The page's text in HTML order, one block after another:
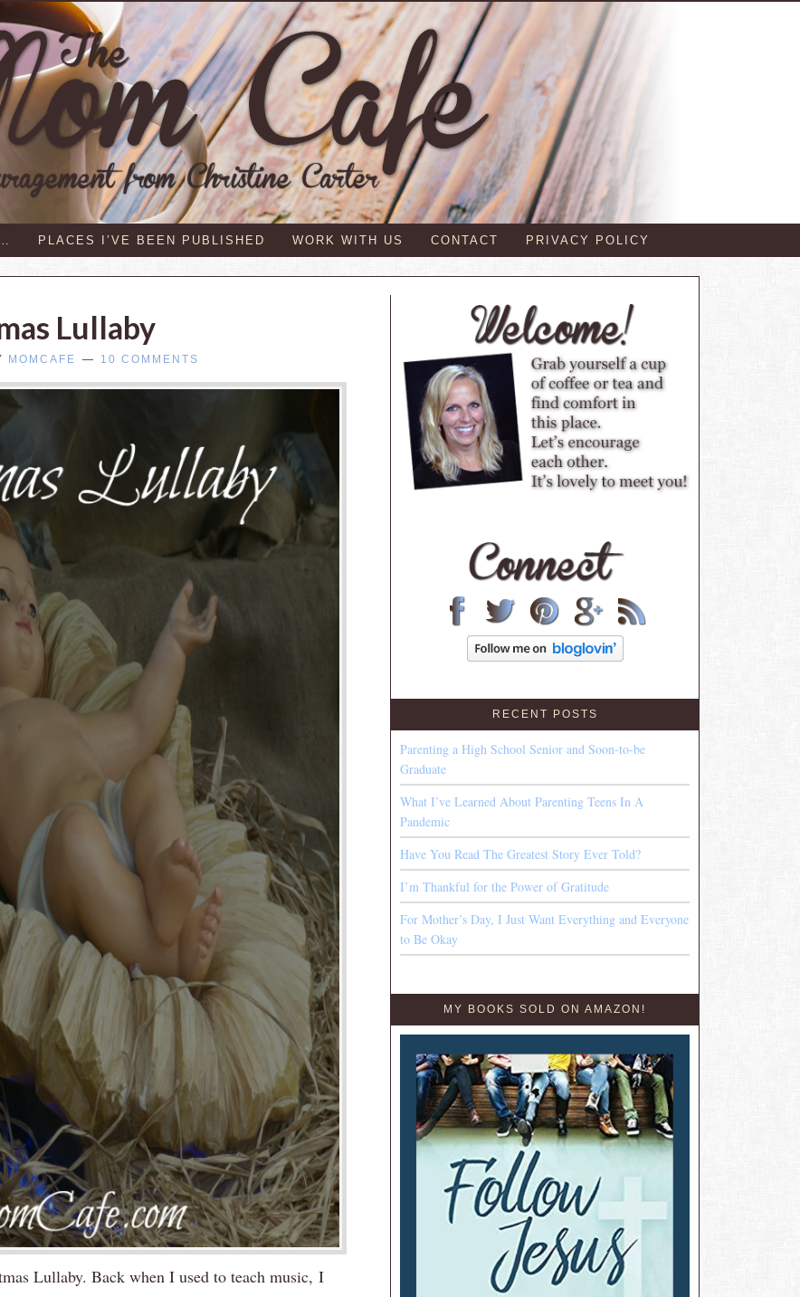
PLACES I’VE BEEN PUBLISHED WORK WITH US CONTACT PRIVACY POLICY
Lullaby
MOMCAFE 10 COMMENTS
Lullaby. Back when I used to teach music, I
RECENT POSTS
Parenting a High School Senior and Soon-to-be
Graduate
What I’ve Learned About Parenting Teens In A
Pandemic
Have You Read The Greatest Story Ever Told?
I’m Thankful for the Power of Gratitude
For Mother’s Day, I Just Want Everything and Everyone
to Be Okay
MY BOOKS SOLD ON AMAZON!